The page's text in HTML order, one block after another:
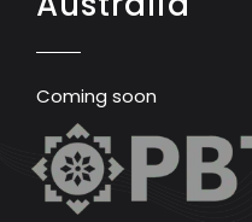
Coming soon